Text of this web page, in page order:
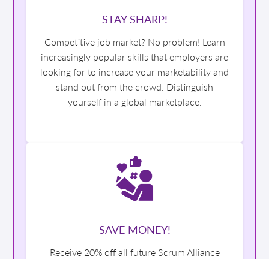
STAY SHARP!
Competitive job market? No problem! Learn
increasingly popular skills that employers are
looking for to increase your marketability and
stand out from the crowd. Distinguish
yourself in a global marketplace.
SAVE MONEY!
Receive 20% off all future Scrum Alliance